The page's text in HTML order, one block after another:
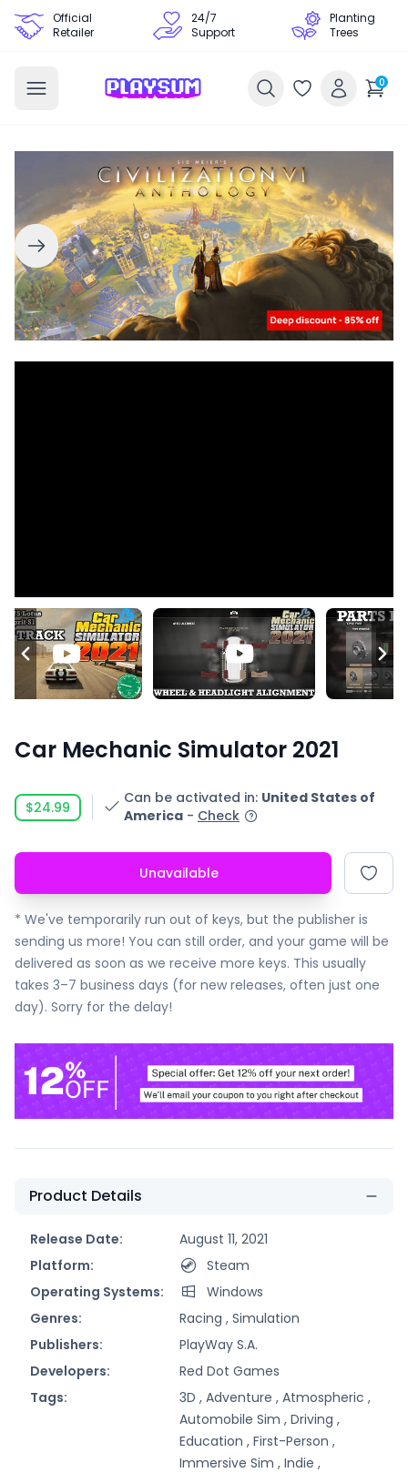
Official
Retailer
24/7
Support
Planting
Trees
0
Car Mechanic Simulator 2021
$24.99
Can be activated in: United States of
America - Check
Unavailable
* We've temporarily run out of keys, but the publisher is
sending us more! You can still order, and your game will be
delivered as soon as we receive more keys. This usually
takes 3–7 business days (for new releases, often just one
day). Sorry for the delay!
Product Details
Release Date:
August 11, 2021
Platform:
Steam
Operating Systems:
Windows
Genres:
Racing , Simulation
Publishers:
PlayWay S.A.
Developers:
Red Dot Games
Tags:
3D , Adventure , Atmospheric ,
Automobile Sim , Driving ,
Education , First-Person ,
Immersive Sim , Indie ,